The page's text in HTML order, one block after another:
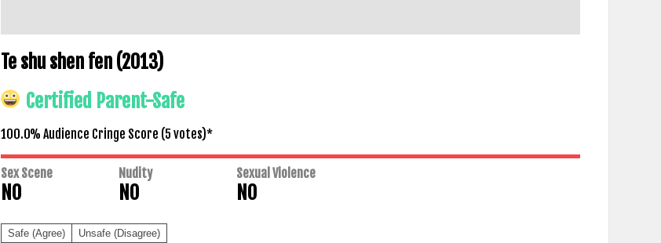
Te shu shen fen (2013)
Certified Parent-Safe
100.0% Audience Cringe Score (5 votes)*
Sex Scene
NO
Nudity
NO
Sexual Violence
NO
Safe (Agree) Unsafe (Disagree)